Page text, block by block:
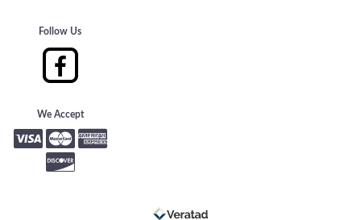
Follow Us
We Accept